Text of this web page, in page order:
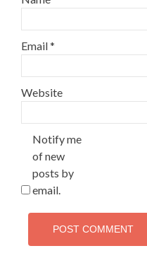
Email*
Website
Notify me
of new
posts by
email.